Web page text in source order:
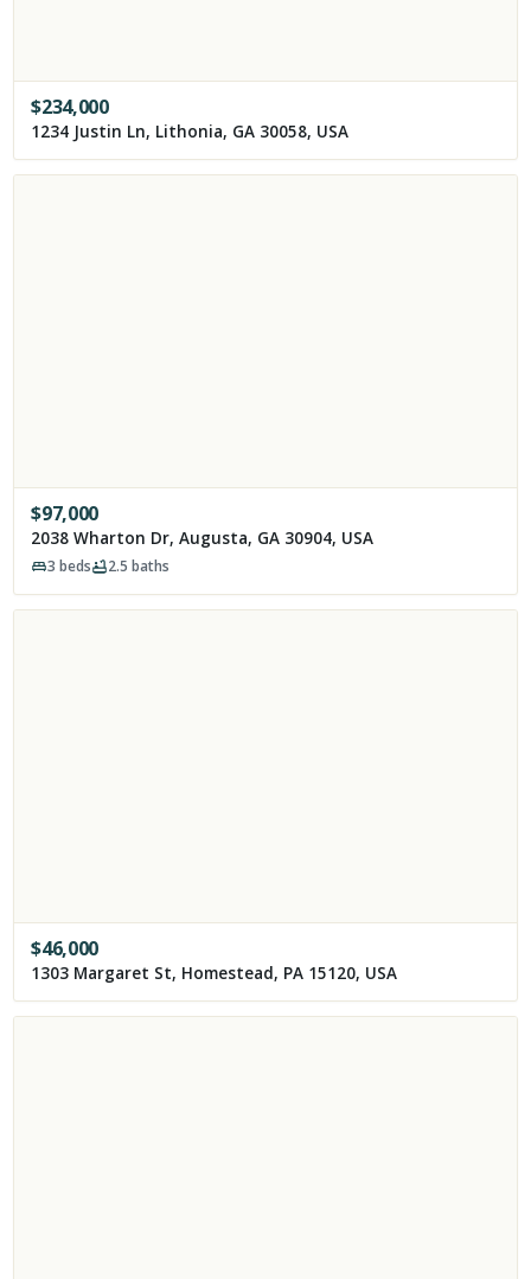
$234,000
1234 Justin Ln, Lithonia, GA 30058, USA
$97,000
2038 Wharton Dr, Augusta, GA 30904, USA
3 beds 2.5 baths
$46,000
1303 Margaret St, Homestead, PA 15120, USA